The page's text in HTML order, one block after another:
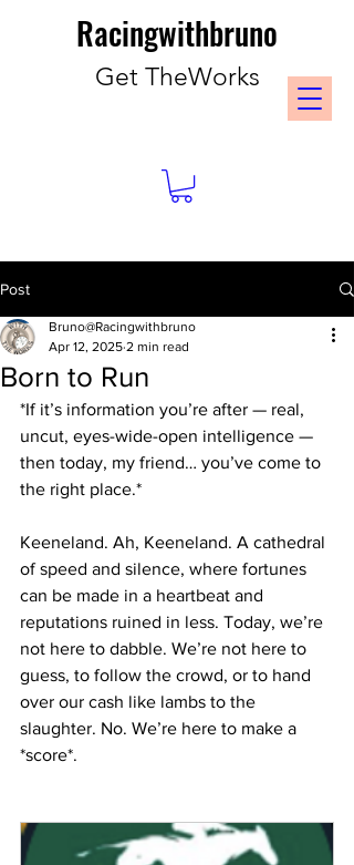
Racingwithbruno
Get TheWorks
Post
Born to Run
Bruno@Racingwithbruno
Apr 12, 2025 2 min read
*If it’s information you’re after — real,
uncut, eyes-wide-open intelligence —
then today, my friend… you’ve come to
the right place.*
Keeneland. Ah, Keeneland. A cathedral
of speed and silence, where fortunes
can be made in a heartbeat and
reputations ruined in less. Today, we’re
not here to dabble. We’re not here to
guess, to follow the crowd, or to hand
over our cash like lambs to the
slaughter. No. We’re here to make a
*score*.